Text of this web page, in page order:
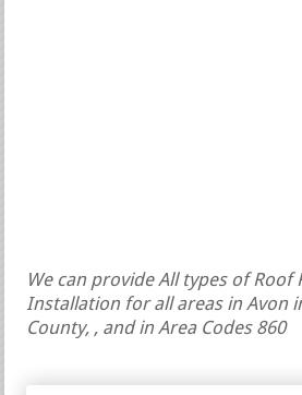
We can provide All types of Roof
Installation for all areas in Avon
County, , and in Area Codes 860